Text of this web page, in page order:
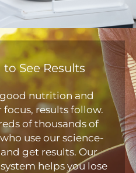
to See Results
nutrition and
results follow.
of thousands of
use our science-
get results. Our
helps you lose